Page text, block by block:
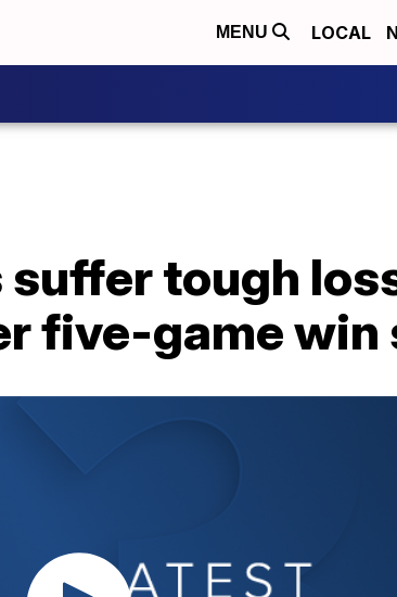
MENU LOCAL
suffer tough
five-game win